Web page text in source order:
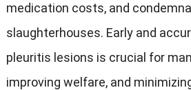
medication costs, and
slaughterhouses. Early and
pleuritis lesions is crucial for
improving welfare, and